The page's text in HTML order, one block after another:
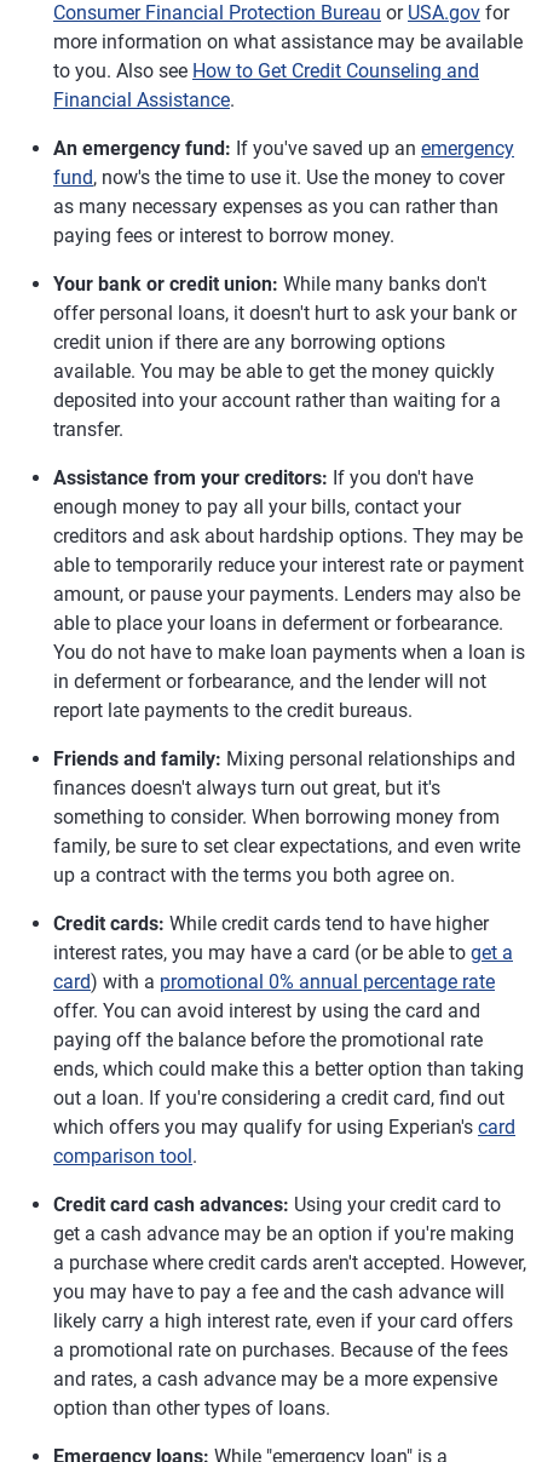
Consumer Financial Protection Bureau or USA.gov for
more information on what assistance may be available
to you. Also see How to Get Credit Counseling and
Financial Assistance.
An emergency fund: If you've saved up an emergency
fund, now's the time to use it. Use the money to cover
as many necessary expenses as you can rather than
paying fees or interest to borrow money.
Your bank or credit union: While many banks don't
offer personal loans, it doesn't hurt to ask your bank or
credit union if there are any borrowing options
available. You may be able to get the money quickly
deposited into your account rather than waiting for a
transfer.
Assistance from your creditors: If you don't have
enough money to pay all your bills, contact your
creditors and ask about hardship options. They may be
able to temporarily reduce your interest rate or payment
amount, or pause your payments. Lenders may also be
able to place your loans in deferment or forbearance.
You do not have to make loan payments when a loan is
in deferment or forbearance, and the lender will not
report late payments to the credit bureaus.
Friends and family: Mixing personal relationships and
finances doesn't always turn out great, but it's
something to consider. When borrowing money from
family, be sure to set clear expectations, and even write
up a contract with the terms you both agree on.
Credit cards: While credit cards tend to have higher
interest rates, you may have a card (or be able to get a
card) with a promotional 0% annual percentage rate
offer. You can avoid interest by using the card and
paying off the balance before the promotional rate
ends, which could make this a better option than taking
out a loan. If you're considering a credit card, find out
which offers you may qualify for using Experian's card
comparison tool.
Credit card cash advances: Using your credit card to
get a cash advance may be an option if you're making
a purchase where credit cards aren't accepted. However,
you may have to pay a fee and the cash advance will
likely carry a high interest rate, even if your card offers
a promotional rate on purchases. Because of the fees
and rates, a cash advance may be a more expensive
option than other types of loans.
Emergency loans: While "emergency loan" is a